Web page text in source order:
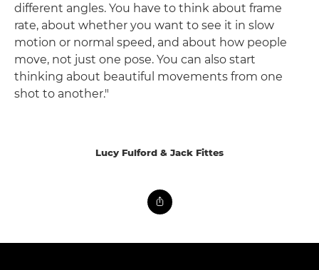
different angles. You have to think about frame
rate, about whether you want to see it in slow
motion or normal speed, and about how people
move, not just one pose. You can also start
thinking about beautiful movements from one
shot to another."
Lucy Fulford & Jack Fittes